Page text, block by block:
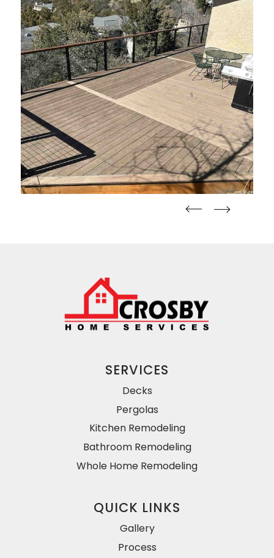
straight straight
SERVICES
Decks
Pergolas
Kitchen Remodeling
Bathroom Remodeling
Whole Home Remodeling
QUICK LINKS
Gallery
Process